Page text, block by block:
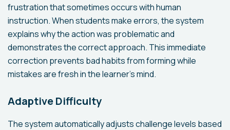
frustration that sometimes occurs with human
instruction. When students make errors, the system
explains why the action was problematic and
demonstrates the correct approach. This immediate
correction prevents bad habits from forming while
mistakes are fresh in the learner's mind.
Adaptive Difficulty
The system automatically adjusts challenge levels based